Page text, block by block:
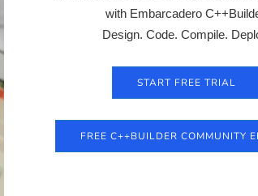
with Embarcadero
Design. Code. Compile.
START FREE TRIAL
FREE C++BUILDER COMMUNITY